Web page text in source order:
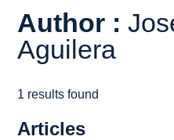
Author :
Aguilera
1 results found
Articles